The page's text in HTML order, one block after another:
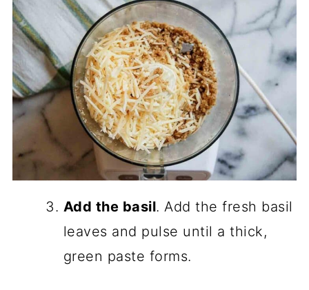
Add the basil. Add the fresh basil
leaves and pulse until a thick,
green paste forms.